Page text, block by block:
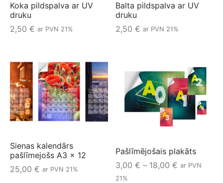
Koka pildspalva ar UV
druku
2,50 € ar PVN 21%
Balta pildspalva ar UV
druku
2,50 € ar PVN 21%
Sienas kalendārs
pašlīmejošs A3 x 12
25,00 € ar PVN 21%
Pašlīmējošais plakāts
3,00 € – 18,00 €Price
ar PVN
21%